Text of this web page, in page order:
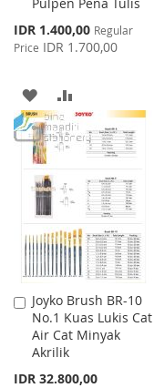
Special
Price
IDR 1.400,00 Regular
Price IDR 1.700,00
Cart
ADD
TO
WISH
LIST
TO
COMPARE
Joyko Brush BR-10
No.1 Kuas Lukis Cat
Air Cat Minyak
Akrilik
IDR 32.800,00
Add
to
Cart